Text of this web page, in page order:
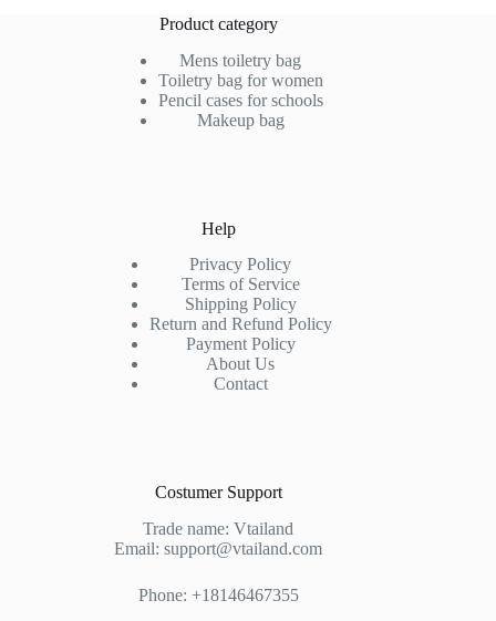
Product category
Mens toiletry bag
Toiletry bag for women
Pencil cases for schools
Makeup bag
Help
Privacy Policy
Terms of Service
Shipping Policy
Return and Refund Policy
Payment Policy
About Us
Contact
Costumer Support
Trade name: Vtailand
Email: support@vtailand.com
Phone: +18146467355